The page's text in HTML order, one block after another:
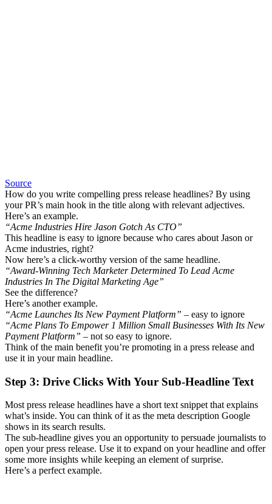
Source
How do you write compelling press release headlines? By using
your PR’s main hook in the title along with relevant adjectives.
Here’s an example.
“Acme Industries Hire Jason Gotch As CTO”
This headline is easy to ignore because who cares about Jason or
Acme industries, right?
Now here’s a click-worthy version of the same headline.
“Award-Winning Tech Marketer Determined To Lead Acme
Industries In The Digital Marketing Age”
See the difference?
Here’s another example.
“Acme Launches Its New Payment Platform” – easy to ignore
“Acme Plans To Empower 1 Million Small Businesses With Its New
Payment Platform” – not so easy to ignore.
Think of the main benefit you’re promoting in a press release and
use it in your main headline.
Step 3: Drive Clicks With Your Sub-Headline Text
Most press release headlines have a short text snippet that explains
what’s inside. You can think of it as the meta description Google
shows in its search results.
The sub-headline gives you an opportunity to persuade journalists to
open your press release. Use it to expand on your headline and offer
some more insights while keeping an element of surprise.
Here’s a perfect example.